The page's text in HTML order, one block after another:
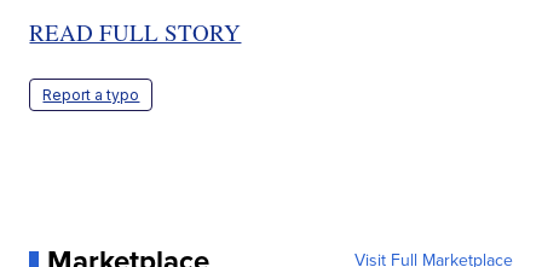
READ FULL STORY
Report a typo
Visit Full Marketplace